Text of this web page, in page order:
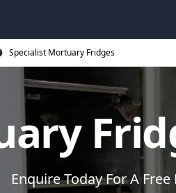
Specialist Mortuary Fridges
Enquire Today For A